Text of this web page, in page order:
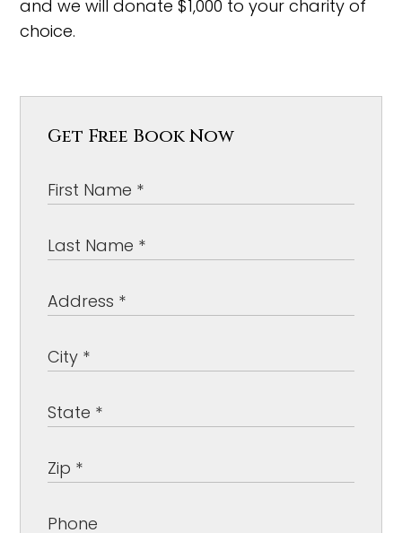
and we will donate $1,000 to your charity of
choice.
Get Free Book Now